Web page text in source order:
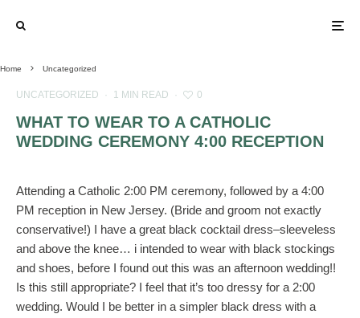
Home Uncategorized
UNCATEGORIZED · 1 MIN READ · 0
WHAT TO WEAR TO A CATHOLIC
WEDDING CEREMONY 4:00 RECEPTION
Attending a Catholic 2:00 PM ceremony, followed by a 4:00
PM reception in New Jersey. (Bride and groom not exactly
conservative!) I have a great black cocktail dress–sleeveless
and above the knee… i intended to wear with black stockings
and shoes, before I found out this was an afternoon wedding!!
Is this still appropriate? I feel that it’s too dressy for a 2:00
wedding. Would I be better in a simpler black dress with a